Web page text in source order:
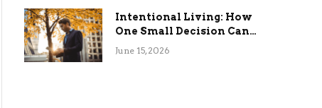
Intentional Living: How
One Small Decision Can
Change Everything
June 15, 2026